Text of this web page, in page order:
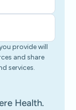
provide will
and share
services.
Health.